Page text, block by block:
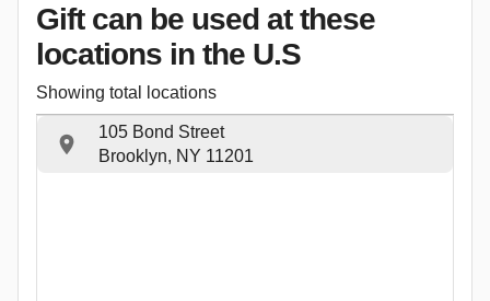
Gift can be used at these
locations in the U.S
Showing total locations
105 Bond Street
Brooklyn, NY 11201